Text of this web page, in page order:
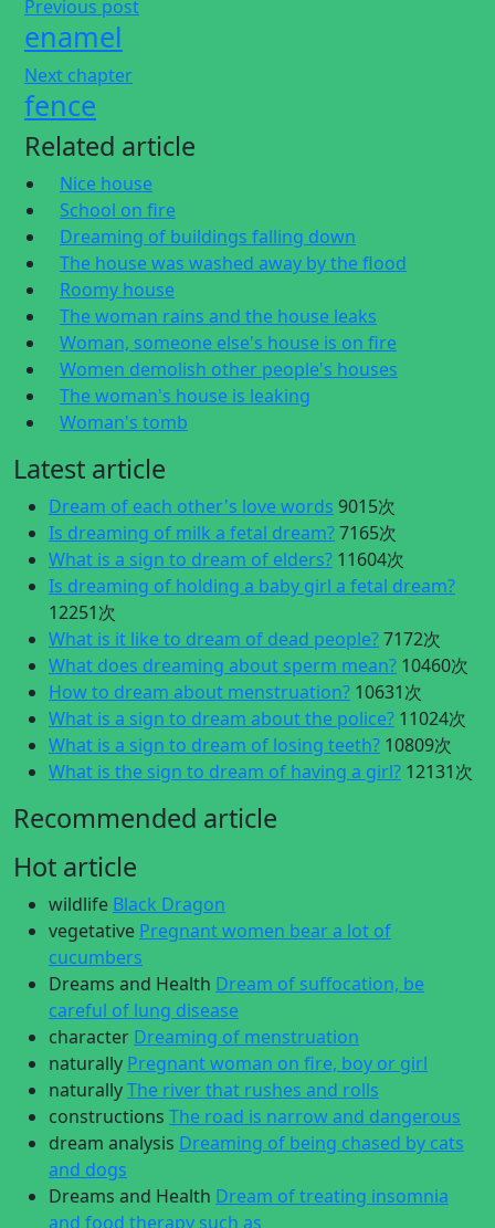
Previous post
enamel
Next chapter
fence
Related article
Nice house
School on fire
Dreaming of buildings falling down
The house was washed away by the flood
Roomy house
The woman rains and the house leaks
Woman, someone else's house is on fire
Women demolish other people's houses
The woman's house is leaking
Woman's tomb
Latest article
Dream of each other's love words 9015次
Is dreaming of milk a fetal dream?7165次
What is a sign to dream of elders? 11604次
Is dreaming of holding a baby girl a fetal dream?
12251次
What is it like to dream of dead people?7172次
What does dreaming about sperm mean? 10460次
How to dream about menstruation? 10631次
What is a sign to dream about the police? 11024次
What is a sign to dream of losing teeth? 10809次
What is the sign to dream of having a girl? 12131次
Recommended article
Hot article
wildlife Black Dragon
vegetative Pregnant women bear a lot of
cucumbers
Dreams and Health Dream of suffocation, be
careful of lung disease
character Dreaming of menstruation
naturally Pregnant woman on fire, boy or girl
naturallyThe river that rushes and rolls
constructions The road is narrow and dangerous
dream analysis Dreaming of being chased by cats
and dogs
Dreams and Health Dream of treating insomnia
and food therapy such as